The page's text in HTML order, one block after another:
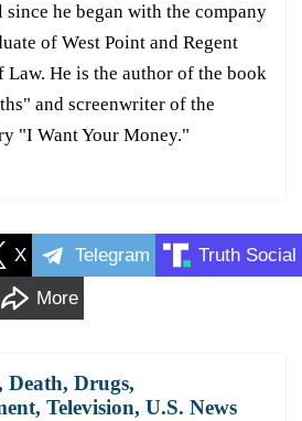
since he began with the company
of West Point and Regent
He is the author of the book
and screenwriter of the
"I Want Your Money."
X Telegram Truth Social
More
Death, Drugs,
, Television, U.S. News